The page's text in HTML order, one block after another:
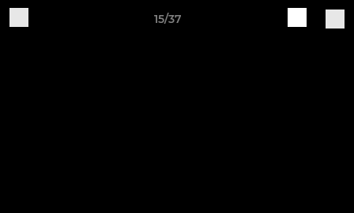
15/37